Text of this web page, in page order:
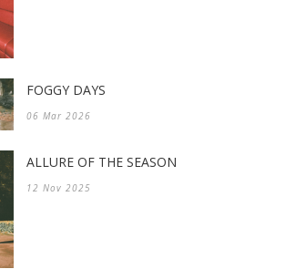
FOGGY DAYS
06 Mar 2026
ALLURE OF THE SEASON
12 Nov 2025